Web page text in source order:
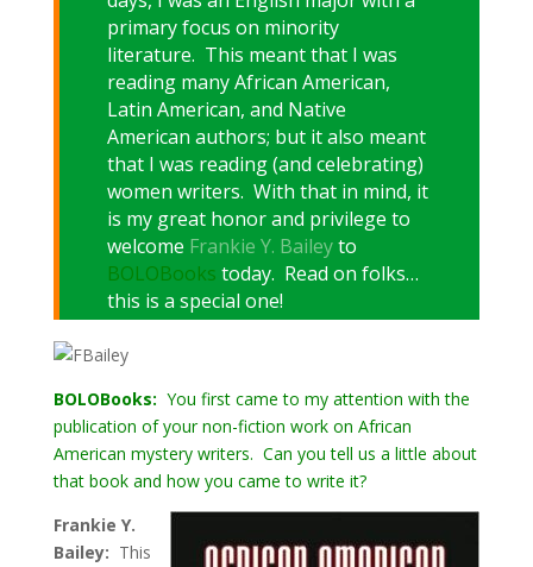
primary focus on minority
literature. This meant that I was
reading many African American,
Latin American, and Native
American authors; but it also meant
that I was reading (and celebrating)
women writers. With that in mind, it
is my great honor and privilege to
welcome Frankie Y. Baileyto
BOLOBooks today. Read on folks…
this is a special one!
BOLOBooks: You first came to my attention with the
publication of your non-fiction work on African
American mystery writers. Can you tell us a little about
that book and how you came to write it?
Frankie Y.
Bailey: This